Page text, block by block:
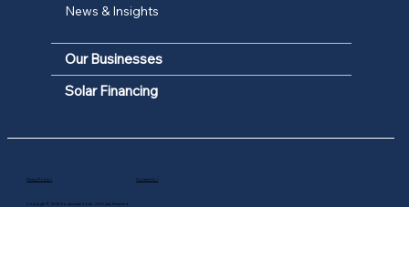
Copyright © 2026 Progressture Solar. All Rights Reserved.
Privacy Policy > Contact Us >
News & Insights
Our Businesses
Solar Financing